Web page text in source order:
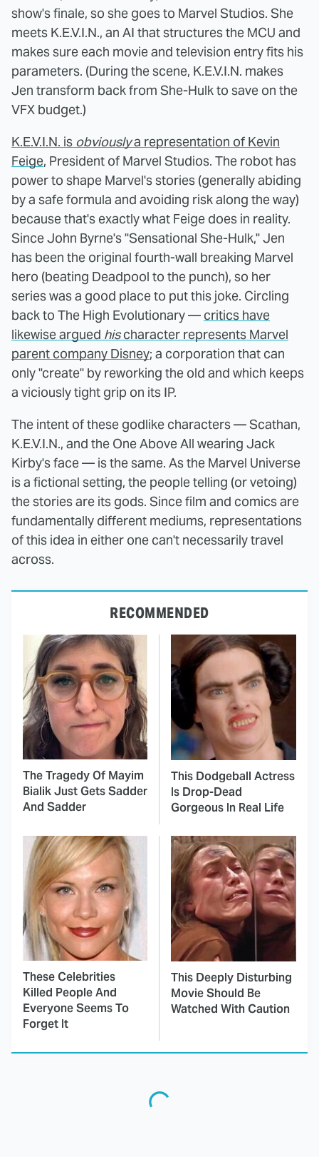
show's finale, so she goes to Marvel Studios. She
meets K.E.V.I.N., an AI that structures the MCU and
makes sure each movie and television entry fits his
parameters. (During the scene, K.E.V.I.N. makes
Jen transform back from She-Hulk to save on the
VFX budget.)
K.E.V.I.N. is obviouslya representation of Kevin
Feige, President of Marvel Studios. The robot has
power to shape Marvel's stories (generally abiding
by a safe formula and avoiding risk along the way)
because that's exactly what Feige does in reality.
Since John Byrne's "Sensational She-Hulk," Jen
has been the original fourth-wall breaking Marvel
hero (beating Deadpool to the punch), so her
series was a good place to put this joke. Circling
back to The High Evolutionary — critics have
likewise argued hischaracter represents Marvel
parent company Disney; a corporation that can
only "create" by reworking the old and which keeps
a viciously tight grip on its IP.
The intent of these godlike characters — Scathan,
K.E.V.I.N., and the One Above All wearing Jack
Kirby's face — is the same. As the Marvel Universe
is a fictional setting, the people telling (or vetoing)
the stories are its gods. Since film and comics are
fundamentally different mediums, representations
of this idea in either one can't necessarily travel
across.
RECOMMENDED
The Tragedy Of Mayim
Bialik Just Gets Sadder
And Sadder
This Dodgeball Actress
Is Drop-Dead
Gorgeous In Real Life
These Celebrities
Killed People And
Everyone Seems To
Forget It
This Deeply Disturbing
Movie Should Be
Watched With Caution